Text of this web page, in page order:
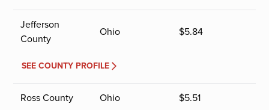
Jefferson
County
Ohio $5.84
SEE COUNTY PROFILE
Ross County Ohio $5.51